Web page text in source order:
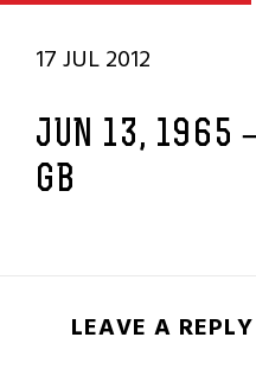
17 JUL 2012
JUN 13, 1965
GB
LEAVE A REPLY